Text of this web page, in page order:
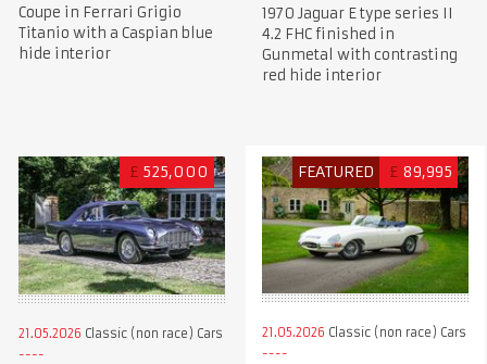
Coupe in Ferrari Grigio
Titanio with a Caspian blue
hide interior
1970 Jaguar E type series II
4.2 FHC finished in
Gunmetal with contrasting
red hide interior
£ 525,000
21.05.2026 Classic (non race) Cars
FEATURED £ 89,995
21.05.2026 Classic (non race) Cars